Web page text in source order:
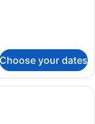
Choose your dates
tent with a